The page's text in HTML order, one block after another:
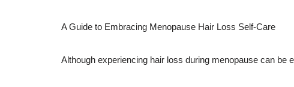
A Guide to Embracing Menopause Hair Loss Self-Care
Although experiencing hair loss during menopause can be